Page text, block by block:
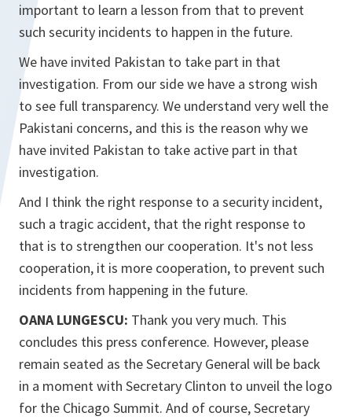
important to learn a lesson from that to prevent
such security incidents to happen in the future.
We have invited Pakistan to take part in that
investigation. From our side we have a strong wish
to see full transparency. We understand very well the
Pakistani concerns, and this is the reason why we
have invited Pakistan to take active part in that
investigation.
And I think the right response to a security incident,
such a tragic accident, that the right response to
that is to strengthen our cooperation. It's not less
cooperation, it is more cooperation, to prevent such
incidents from happening in the future.
OANA LUNGESCU: Thank you very much. This
concludes this press conference. However, please
remain seated as the Secretary General will be back
in a moment with Secretary Clinton to unveil the logo
for the Chicago Summit. And of course, Secretary